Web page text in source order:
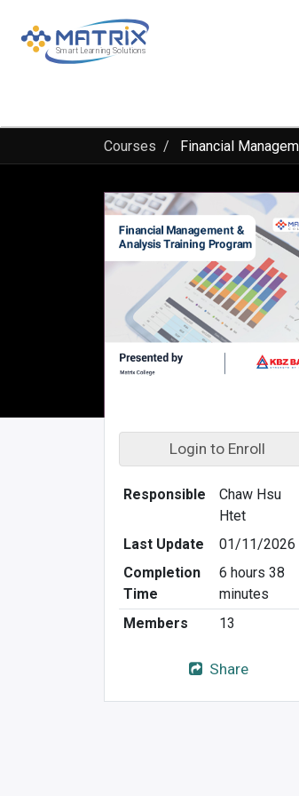
Courses Financial
Login to Enroll
Responsible
Chaw Hsu
Htet
Last Update
01/11/2026
Completion
Time
6 hours 38
minutes
Members
13
Share